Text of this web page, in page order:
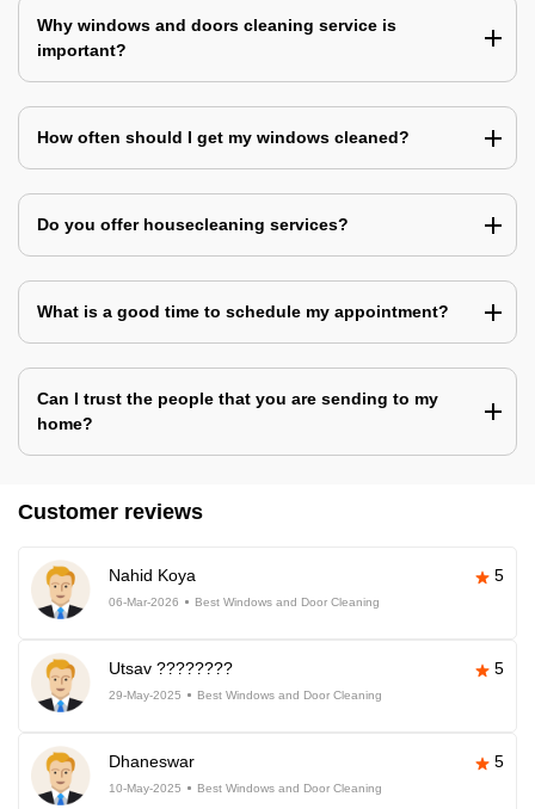
Why windows and doors cleaning service is
important?
How often should I get my windows cleaned?
Do you offer housecleaning services?
What is a good time to schedule my appointment?
Can I trust the people that you are sending to my
home?
Customer reviews
Nahid Koya 5
06-Mar-2026 Best Windows and Door Cleaning
Utsav ???????? 5
29-May-2025 Best Windows and Door Cleaning
Dhaneswar 5
10-May-2025 Best Windows and Door Cleaning